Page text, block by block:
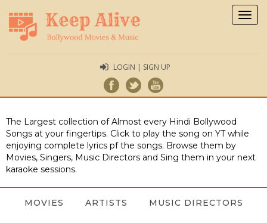
LOGIN | SIGN UP
The Largest collection of Almost every Hindi Bollywood
Songs at your fingertips. Click to play the song on YT while
enjoying complete lyrics pf the songs. Browse them by
Movies, Singers, Music Directors and Sing them in your next
karaoke sessions.
MOVIES ARTISTS MUSIC DIRECTORS